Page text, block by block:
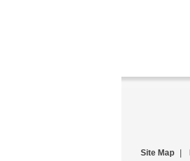
Site Map